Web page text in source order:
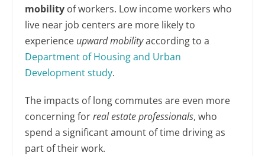
mobility of workers. Low income workers who
live near job centers are more likely to
experience upward mobilityaccording to a
Department of Housing and Urban
Development study.
The impacts of long commutes are even more
concerning forreal estate professionals, who
spend a significant amount of time driving as
part of their work.